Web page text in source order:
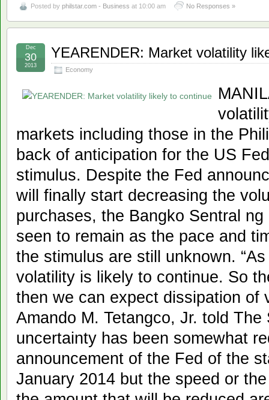
Posted by philstar.com - Business at 10:00 am No Responses »
YEARENDER: Market volatility
Economy
Dec
30
2013
markets including those in the
back of anticipation for the US
stimulus. Despite the Fed
will finally start decreasing the
purchases, the Bangko Sentral
seen to remain as the pace and
the stimulus are still unknown.
volatility is likely to continue. So
then we can expect dissipation of
Amando M. Tetangco, Jr. told The
uncertainty has been somewhat
announcement of the Fed of the
January 2014 but the speed or